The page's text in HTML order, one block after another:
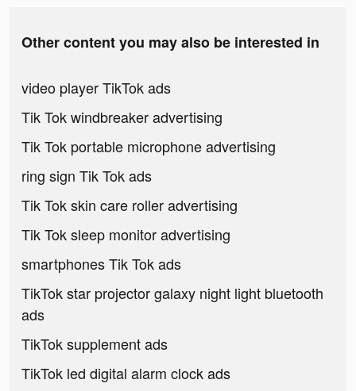
Other content you may also be interested in
video player TikTok ads
Tik Tok windbreaker advertising
Tik Tok portable microphone advertising
ring sign Tik Tok ads
Tik Tok skin care roller advertising
Tik Tok sleep monitor advertising
smartphones Tik Tok ads
TikTok star projector galaxy night light bluetooth
ads
TikTok supplement ads
TikTok led digital alarm clock ads